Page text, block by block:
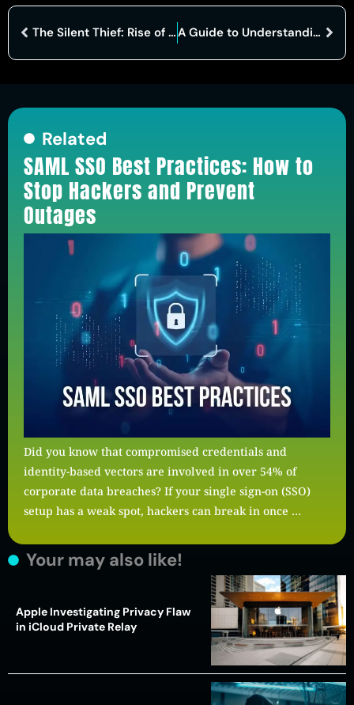
The Silent Thief: Rise of Voice Fraud and Strategies to Combat It A Guide to Understanding Cognitive Security in Cyber Security
Related
SAML SSO Best Practices: How to
Stop Hackers and Prevent
Outages
Did you know that compromised credentials and
identity-based vectors are involved in over 54% of
corporate data breaches? If your single sign-on (SSO)
setup has a weak spot, hackers can break in once …
Your may also like!
Apple Investigating Privacy Flaw
in iCloud Private Relay